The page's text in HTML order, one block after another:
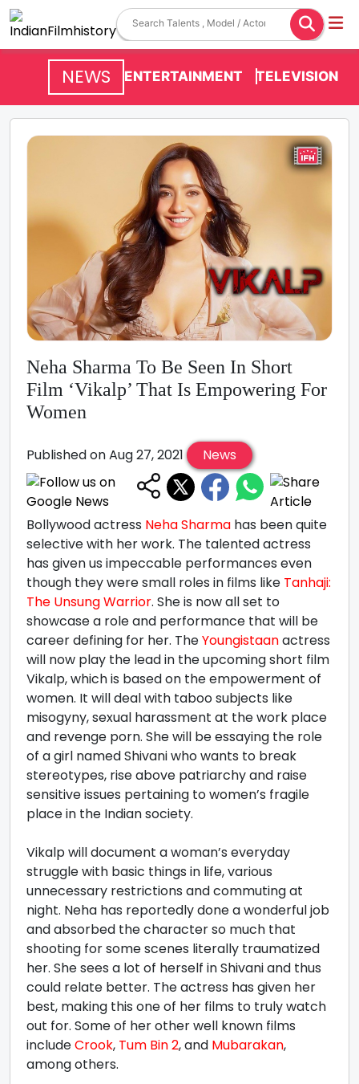
NEWS ENTERTAINMENT TELEVISION
Neha Sharma To Be Seen In Short
Film ‘Vikalp’ That Is Empowering For
Women
Published on Aug 27, 2021 News
Bollywood actress Neha Sharma has been quite
selective with her work. The talented actress
has given us impeccable performances even
though they were small roles in films like Tanhaji:
The Unsung Warrior. She is now all set to
showcase a role and performance that will be
career defining for her. TheYoungistaanactress
will now play the lead in the upcoming short film
Vikalp, which is based on the empowerment of
women. It will deal with taboo subjects like
misogyny, sexual harassment at the work place
and revenge porn. She will be essaying the role
of a girl named Shivani who wants to break
stereotypes, rise above patriarchy and raise
sensitive issues pertaining to women’s fragile
place in the Indian society.
Vikalp will document a woman’s everyday
struggle with basic things in life, various
unnecessary restrictions and commuting at
night. Neha has reportedly done a wonderful job
and absorbed the character so much that
shooting for some scenes literally traumatized
her. She sees a lot of herself in Shivani and thus
could relate better. The actress has given her
best, making this one of her films to truly watch
out for. Some of her other well known films
includeCrook, Tum Bin 2, and Mubarakan,
among others.